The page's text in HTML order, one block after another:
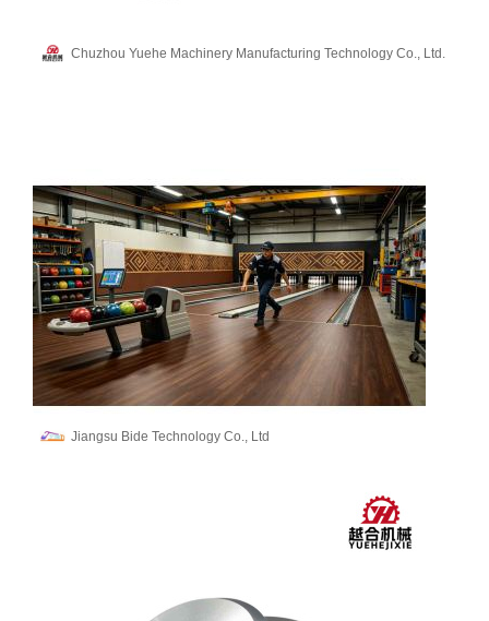
Chuzhou Yuehe Machinery Manufacturing Technology Co., Ltd.
Jiangsu Bide Technology Co., Ltd